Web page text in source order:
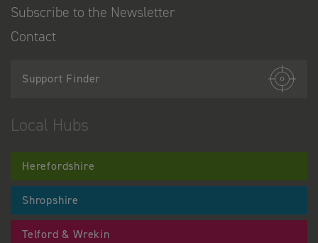
Subscribe to the Newsletter
Contact
Support Finder
Local Hubs
Herefordshire
Shropshire
Telford & Wrekin